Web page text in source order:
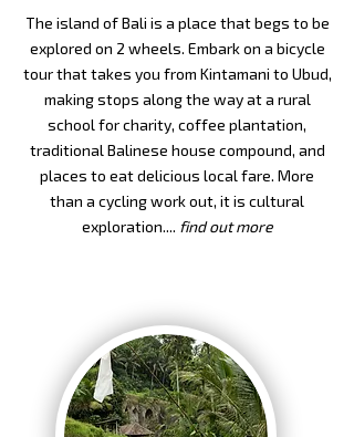
The island of Bali is a place that begs to be
explored on 2 wheels. Embark on a bicycle
tour that takes you from Kintamani to Ubud,
making stops along the way at a rural
school for charity, coffee plantation,
traditional Balinese house compound, and
places to eat delicious local fare. More
than a cycling work out, it is cultural
exploration.... find out more